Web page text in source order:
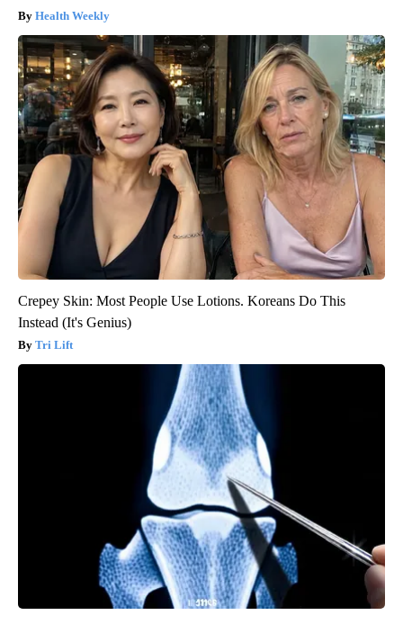
Health Weekly
Crepey Skin: Most People Use Lotions. Koreans Do This
Instead (It's Genius)
Tri Lift